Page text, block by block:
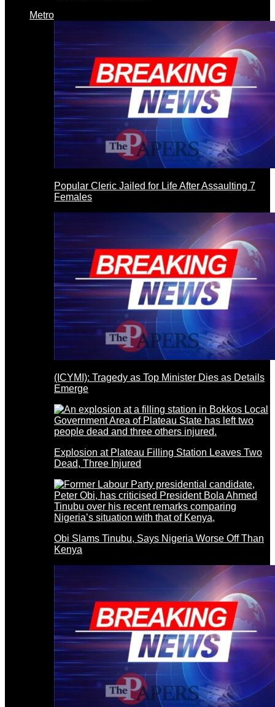
Metro
Popular Cleric Jailed for Life After Assaulting 7
Females
(ICYMI): Tragedy as Top Minister Dies as Details
Emerge
Explosion at Plateau Filling Station Leaves Two
Dead, Three Injured
Obi Slams Tinubu, Says Nigeria Worse Off Than
Kenya